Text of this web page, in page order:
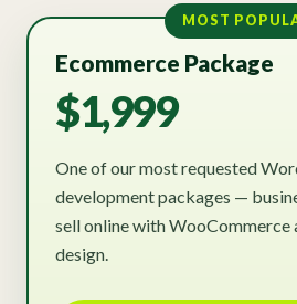
MOST
Ecommerce Package
$1,999
One of our most requested
development packages —
sell online with WooCommerce
design.